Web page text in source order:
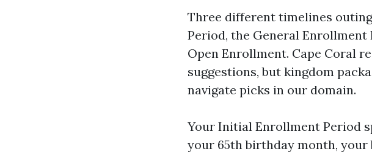
Three different timelines
Period, the General
Open Enrollment. Cape Coral
suggestions, but kingdom
navigate picks in our domain.
Your Initial Enrollment Period
your 65th birthday month,